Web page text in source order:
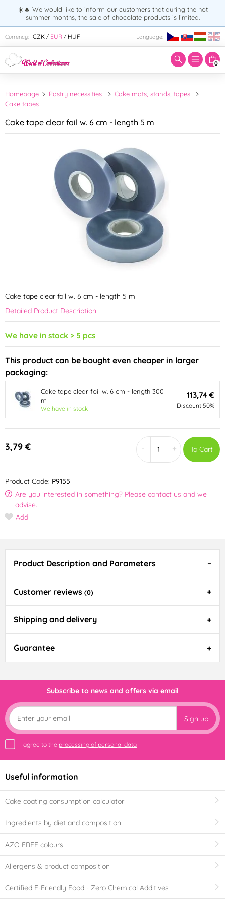
☀️🔥 We would like to inform our customers that during the hot
summer months, the sale of chocolate products is limited.
Currency: CZK / EUR / HUF Language:
0
Enter search term:
Homepage Pastry necessities
Cake mats, stands, tapes
Cake tapes
Cake tape clear foil w. 6 cm - length 5 m
Cake tape clear foil w. 6 cm - length 5 m
Detailed Product Description
We have in stock > 5 pcs
This product can be bought even cheaper in larger
packaging:
Cake tape clear foil w. 6 cm - length 300
m
We have in stock
113,74 €
Discount 50%
3,79 € + To Cart
Product Code: P9155
Are you interested in something? Please contact us and we
advise.
Add
Product Description and Parameters
Customer reviews (0)
Shipping and delivery
Guarantee
Subscribe to news and offers via email
Sign up
I agree to the processing of personal data
Useful information
Cake coating consumption calculator
Ingredients by diet and composition
AZO FREE colours
Allergens & product composition
Certified E-Friendly Food - Zero Chemical Additives